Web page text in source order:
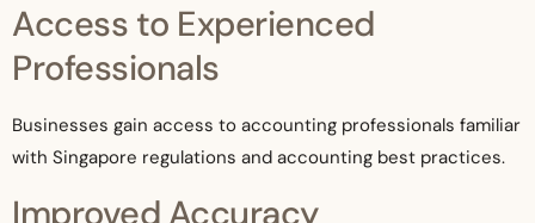
Access to Experienced
Professionals
Businesses gain access to accounting professionals familiar
with Singapore regulations and accounting best practices.
Improved Accuracy